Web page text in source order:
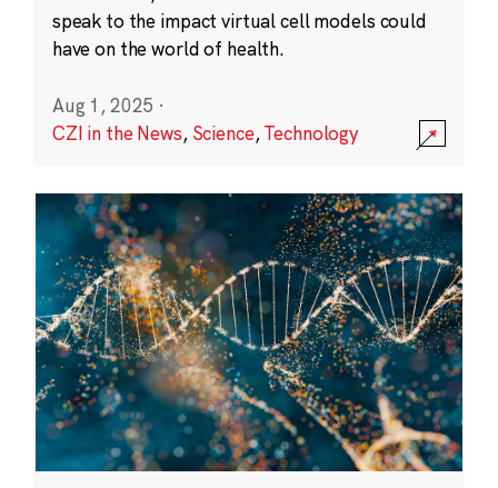
speak to the impact virtual cell models could
have on the world of health.
Aug 1, 2025 ·
CZI in the News, Science,Technology